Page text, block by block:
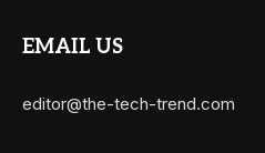
EMAIL US
editor@the-tech-trend.com